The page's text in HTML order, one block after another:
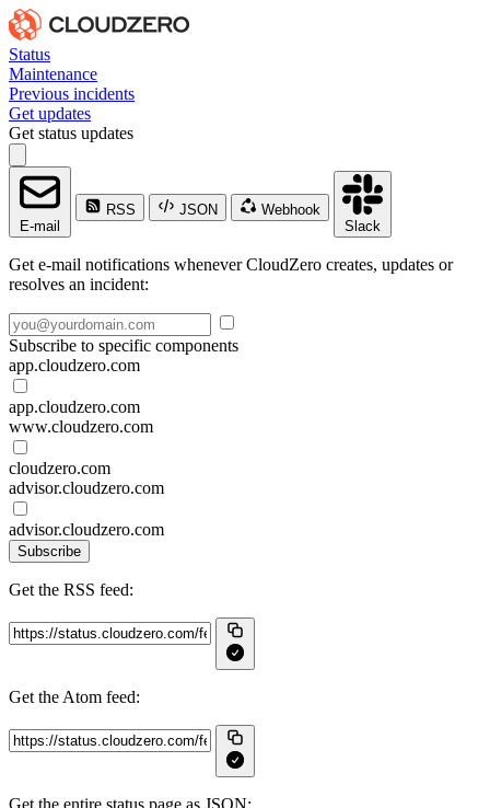
Status
Maintenance
Previous incidents
Get updates
Get status updates
E-mail
RSS JSON
Webhook
Slack
Get e-mail notifications whenever CloudZero creates, updates or
resolves an incident:
Subscribe to specific components
app.cloudzero.com
app.cloudzero.com
www.cloudzero.com
cloudzero.com
advisor.cloudzero.com
advisor.cloudzero.com
Subscribe
Get the RSS feed:
Get the Atom feed:
Get the entire status page as JSON: